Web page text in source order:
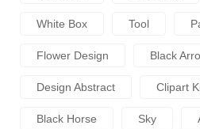
White Box Tool
Flower Design Black
Design Abstract Clipart
Black Horse Sky